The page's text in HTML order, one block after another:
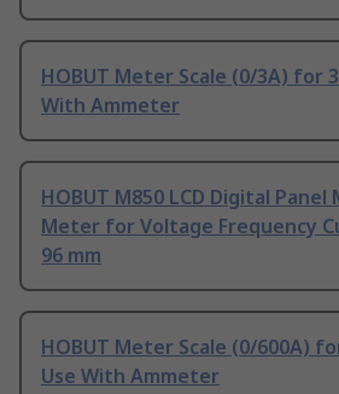
HOBUT Meter Scale (0/3A) for
With Ammeter
HOBUT M850 LCD Digital
Meter for Voltage Frequency
96 mm
HOBUT Meter Scale (0/600A)
Use With Ammeter